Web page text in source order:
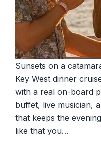
Sunsets on a
Key West dinner
with a real on-board
buffet, live musician,
that keeps the
like that you…